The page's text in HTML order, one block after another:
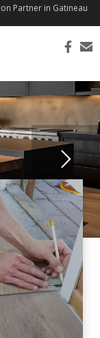
Partner in Gatineau